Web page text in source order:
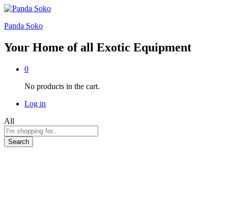
Panda Soko
Your Home of all Exotic Equipment
0
No products in the cart.
Log in
All
Search